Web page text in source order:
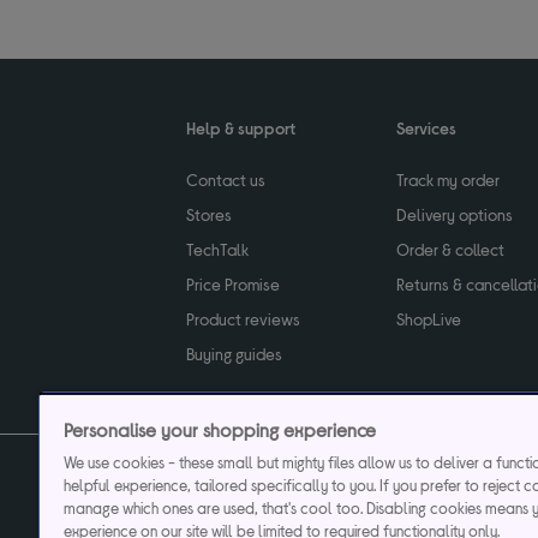
Help & support
Contact us
Stores
TechTalk
Price Promise
Product reviews
Buying guides
Services
Track my order
Delivery options
Order & collect
Returns &
ShopLive
Privacy & cookies
Personalise your shopping experience
We use cookies - these small but mighty files allow us to deliver a
helpful experience, tailored specifically to you. If you prefer to reject
manage which ones are used, that's cool too. Disabling cookies means
experience on our site will be limited to required functionality only.